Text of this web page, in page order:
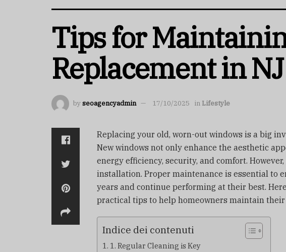
Tips for
Replacement in NJ
byseoagencyadmin 17/10/2025 in Lifestyle
Replacing your old, worn-out windows is a big
New windows not only enhance the aesthetic
energy efficiency, security, and comfort.
installation. Proper maintenance is essential to
years and continue performing at their best.
practical tips to help homeowners maintain their
Indice dei contenuti
1. Regular Cleaning is Key